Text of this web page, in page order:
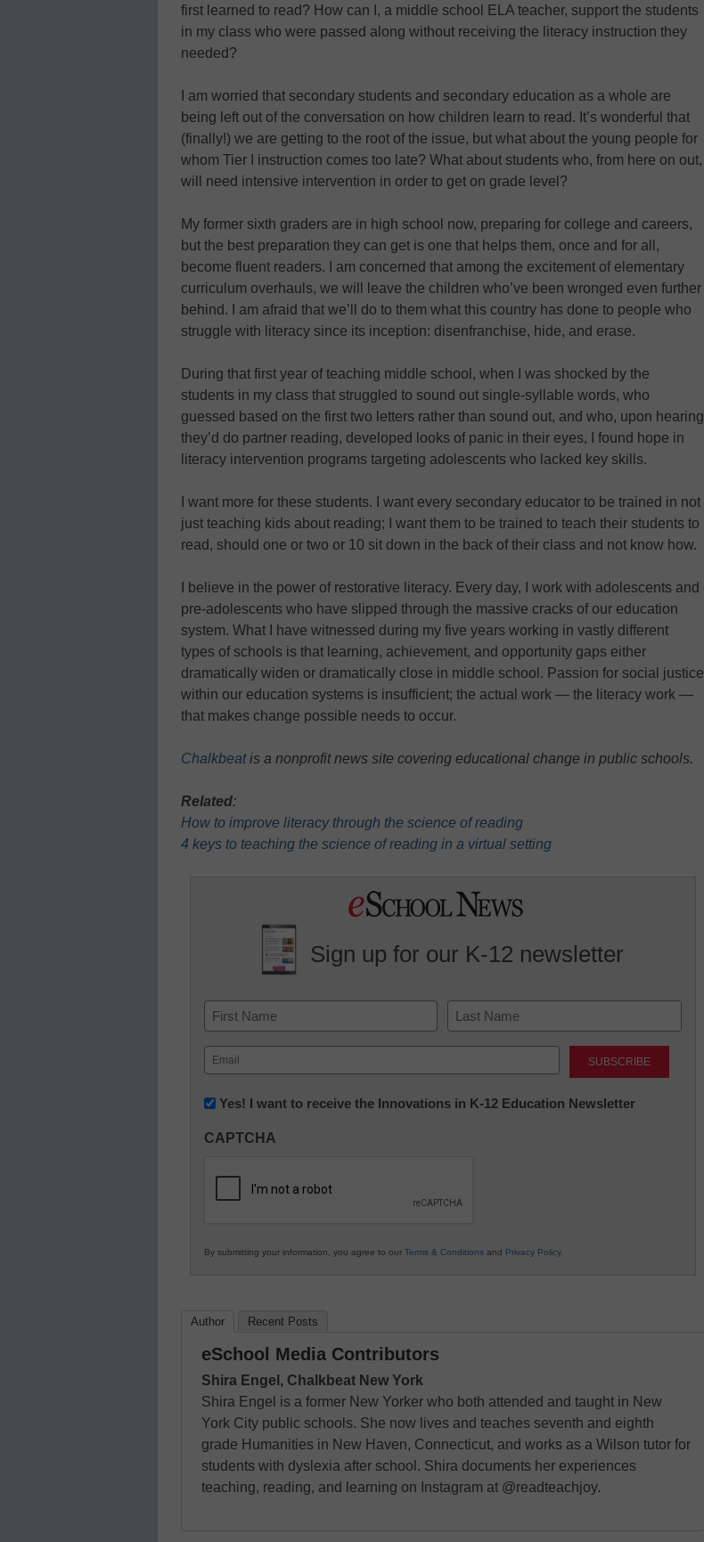
first learned to read? How can I, a middle school ELA teacher, support the students
in my class who were passed along without receiving the literacy instruction they
needed?
I am worried that secondary students and secondary education as a whole are
being left out of the conversation on how children learn to read. It’s wonderful that
(finally!) we are getting to the root of the issue, but what about the young people for
whom Tier I instruction comes too late? What about students who, from here on out,
will need intensive intervention in order to get on grade level?
My former sixth graders are in high school now, preparing for college and careers,
but the best preparation they can get is one that helps them, once and for all,
become fluent readers. I am concerned that among the excitement of elementary
curriculum overhauls, we will leave the children who’ve been wronged even further
behind. I am afraid that we’ll do to them what this country has done to people who
struggle with literacy since its inception: disenfranchise, hide, and erase.
During that first year of teaching middle school, when I was shocked by the
students in my class that struggled to sound out single-syllable words, who
guessed based on the first two letters rather than sound out, and who, upon hearing
they’d do partner reading, developed looks of panic in their eyes, I found hope in
literacy intervention programs targeting adolescents who lacked key skills.
I want more for these students. I want every secondary educator to be trained in not
just teaching kids about reading; I want them to be trained to teach their students to
read, should one or two or 10 sit down in the back of their class and not know how.
I believe in the power of restorative literacy. Every day, I work with adolescents and
pre-adolescents who have slipped through the massive cracks of our education
system. What I have witnessed during my five years working in vastly different
types of schools is that learning, achievement, and opportunity gaps either
dramatically widen or dramatically close in middle school. Passion for social justice
within our education systems is insufficient; the actual work — the literacy work —
that makes change possible needs to occur.
Chalkbeatis a nonprofit news site covering educational change in public schools.
Related:
How to improve literacy through the science of reading
4 keys to teaching the science of reading in a virtual setting
Sign up for our K-12 newsletter
Name
First Last
Email
(Required)
Newsletter:
in
Education
Yes! I want to receive the Innovations in K-12 Education Newsletter
CAPTCHA
By submitting your information, you agree to our Terms & Conditions and Privacy Policy.
Author Recent Posts
eSchool Media Contributors
Shira Engel, Chalkbeat New York
Shira Engel is a former New Yorker who both attended and taught in New
York City public schools. She now lives and teaches seventh and eighth
grade Humanities in New Haven, Connecticut, and works as a Wilson tutor for
students with dyslexia after school. Shira documents her experiences
teaching, reading, and learning on Instagram at @readteachjoy.